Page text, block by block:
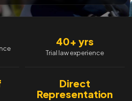
40+ yrs
Trial law experience
Direct
Representation